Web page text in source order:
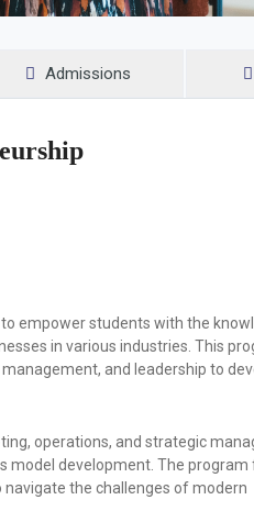
Admissions
empower students with the
in various industries. This
and leadership to
operations, and strategic
model development. The program
the challenges of modern